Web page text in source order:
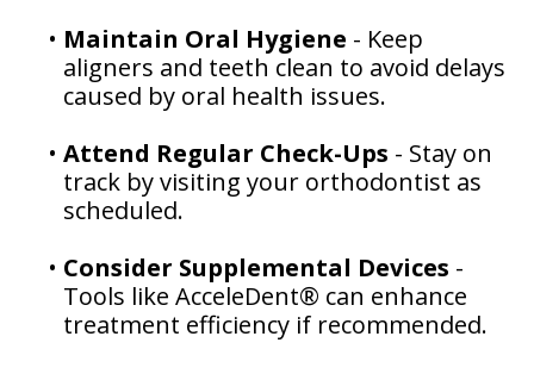
• Maintain Oral Hygiene - Keep
aligners and teeth clean to avoid delays
caused by oral health issues.
• Attend Regular Check-Ups - Stay on
track by visiting your orthodontist as
scheduled.
• Consider Supplemental Devices -
Tools like AcceleDent® can enhance
treatment efficiency if recommended.